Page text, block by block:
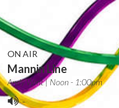
ON AIR
Mannin Line
Andy Wint | Noon - 1:00pm
-